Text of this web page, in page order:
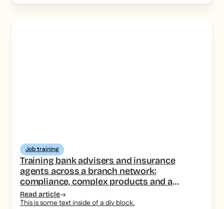
Job training
Training bank advisers and insurance
agents across a branch network:
compliance, complex products and a
consistent message
Read article
This is some text inside of a div block.